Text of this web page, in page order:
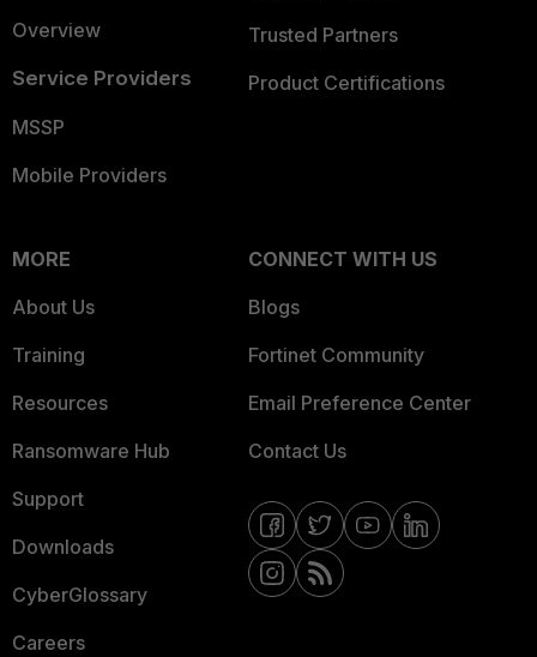
Overview
Service Providers
MSSP
Mobile Providers
Trusted Partners
Product Certifications
MORE
About Us
Training
Resources
Ransomware Hub
Support
Downloads
CyberGlossary
Careers
CONNECT WITH US
Blogs
Fortinet Community
Email Preference Center
Contact Us